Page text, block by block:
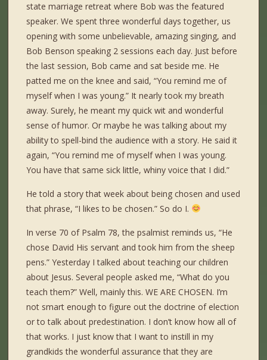
state marriage retreat where Bob was the featured
speaker. We spent three wonderful days together, us
opening with some unbelievable, amazing singing, and
Bob Benson speaking 2 sessions each day. Just before
the last session, Bob came and sat beside me. He
patted me on the knee and said, “You remind me of
myself when I was young.” It nearly took my breath
away. Surely, he meant my quick wit and wonderful
sense of humor. Or maybe he was talking about my
ability to spell-bind the audience with a story. He said it
again, “You remind me of myself when I was young.
You have that same sick little, whiny voice that I did.”
He told a story that week about being chosen and used
that phrase, “I likes to be chosen.” So do I.
In verse 70 of Psalm 78, the psalmist reminds us, “He
chose David His servant and took him from the sheep
pens.” Yesterday I talked about teaching our children
about Jesus. Several people asked me, “What do you
teach them?” Well, mainly this. WE ARE CHOSEN. I’m
not smart enough to figure out the doctrine of election
or to talk about predestination. I don’t know how all of
that works. I just know that I want to instill in my
grandkids the wonderful assurance that they are